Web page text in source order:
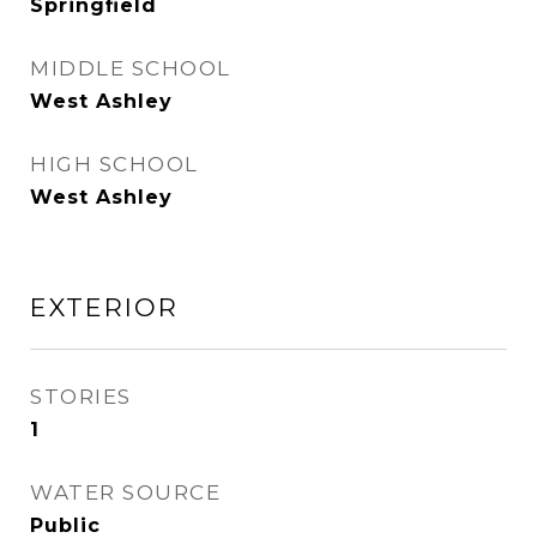
Springfield
MIDDLE SCHOOL
West Ashley
HIGH SCHOOL
West Ashley
EXTERIOR
STORIES
1
WATER SOURCE
Public